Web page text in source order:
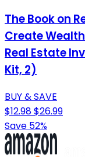
The Book on
Create
Real Estate
Kit, 2)
BUY & SAVE
$12.98$26.99
Save 52%